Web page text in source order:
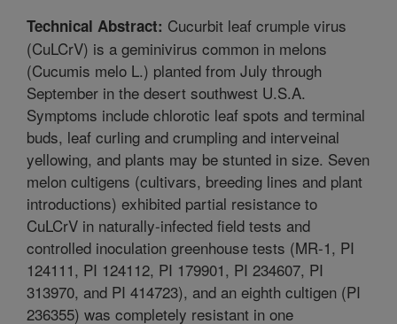
Technical Abstract: Cucurbit leaf crumple virus
(CuLCrV) is a geminivirus common in melons
(Cucumis melo L.) planted from July through
September in the desert southwest U.S.A.
Symptoms include chlorotic leaf spots and terminal
buds, leaf curling and crumpling and interveinal
yellowing, and plants may be stunted in size. Seven
melon cultigens (cultivars, breeding lines and plant
introductions) exhibited partial resistance to
CuLCrV in naturally-infected field tests and
controlled inoculation greenhouse tests (MR-1, PI
124111, PI 124112, PI 179901, PI 234607, PI
313970, and PI 414723), and an eighth cultigen (PI
236355) was completely resistant in one